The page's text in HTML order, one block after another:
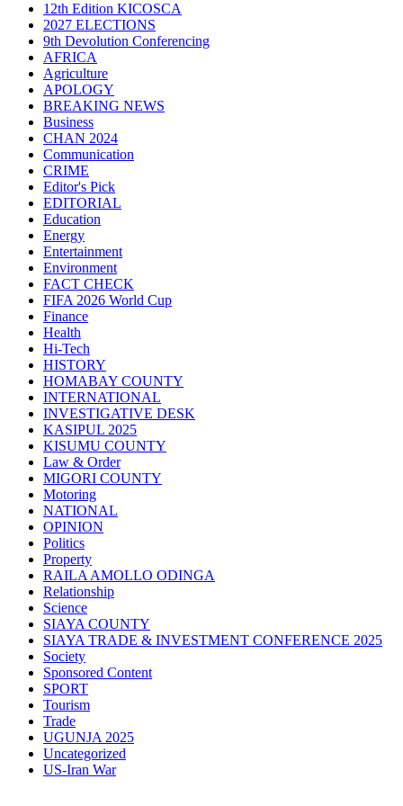
12th Edition KICOSCA
2027 ELECTIONS
9th Devolution Conferencing
AFRICA
Agriculture
APOLOGY
BREAKING NEWS
Business
CHAN 2024
Communication
CRIME
Editor's Pick
EDITORIAL
Education
Energy
Entertainment
Environment
FACT CHECK
FIFA 2026 World Cup
Finance
Health
Hi-Tech
HISTORY
HOMABAY COUNTY
INTERNATIONAL
INVESTIGATIVE DESK
KASIPUL 2025
KISUMU COUNTY
Law & Order
MIGORI COUNTY
Motoring
NATIONAL
OPINION
Politics
Property
RAILA AMOLLO ODINGA
Relationship
Science
SIAYA COUNTY
SIAYA TRADE & INVESTMENT CONFERENCE 2025
Society
Sponsored Content
SPORT
Tourism
Trade
UGUNJA 2025
Uncategorized
US-Iran War